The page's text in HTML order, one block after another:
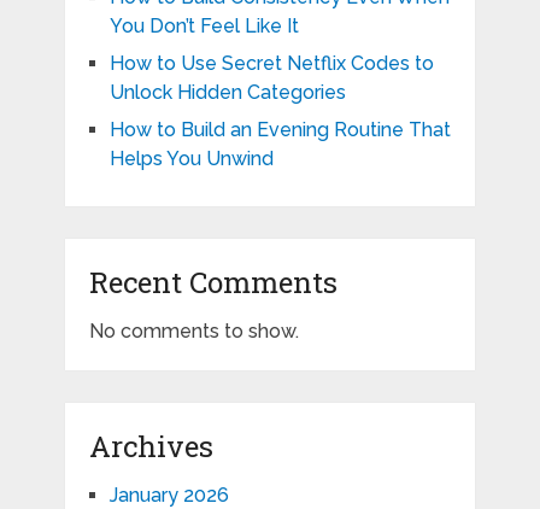
You Don’t Feel Like It
How to Use Secret Netflix Codes to
Unlock Hidden Categories
How to Build an Evening Routine That
Helps You Unwind
Recent Comments
No comments to show.
Archives
January 2026